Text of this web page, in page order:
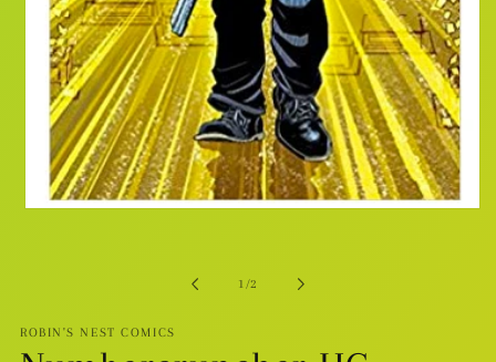
1 /of
2
ROBIN'S NEST COMICS